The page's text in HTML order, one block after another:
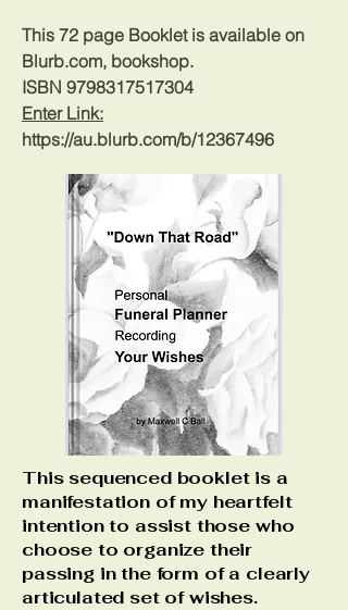
This 72 page Booklet is available on
Blurb.com, bookshop.
ISBN 9798317517304
Enter Link:
https://au.blurb.com/b/12367496
This sequenced booklet is a
manifestation of my heartfelt
intention to assist those who
choose to organize their
passing in the form of a clearly
articulated set of wishes.